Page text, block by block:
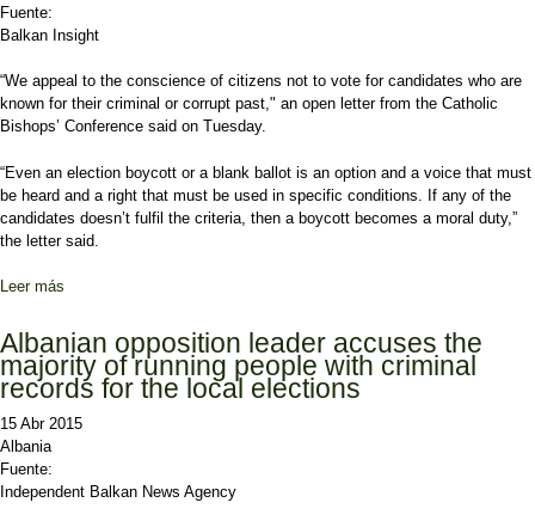
Fuente:
Balkan Insight
“We appeal to the conscience of citizens not to vote for candidates who are
known for their criminal or corrupt past," an open letter from the Catholic
Bishops’ Conference said on Tuesday.
“Even an election boycott or a blank ballot is an option and a voice that must
be heard and a right that must be used in specific conditions. If any of the
candidates doesn’t fulfil the criteria, then a boycott becomes a moral duty,”
the letter said.
Leer más
Albanian opposition leader accuses the
majority of running people with criminal
records for the local elections
15 Abr 2015
Albania
Fuente:
Independent Balkan News Agency